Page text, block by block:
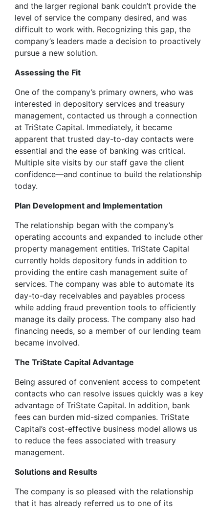
and the larger regional bank couldn’t provide the
level of service the company desired, and was
difficult to work with. Recognizing this gap, the
company’s leaders made a decision to proactively
pursue a new solution.
Assessing the Fit
One of the company’s primary owners, who was
interested in depository services and treasury
management, contacted us through a connection
at TriState Capital. Immediately, it became
apparent that trusted day-to-day contacts were
essential and the ease of banking was critical.
Multiple site visits by our staff gave the client
confidence—and continue to build the relationship
today.
Plan Development and Implementation
The relationship began with the company’s
operating accounts and expanded to include other
property management entities. TriState Capital
currently holds depository funds in addition to
providing the entire cash management suite of
services. The company was able to automate its
day-to-day receivables and payables process
while adding fraud prevention tools to efficiently
manage its daily process. The company also had
financing needs, so a member of our lending team
became involved.
The TriState Capital Advantage
Being assured of convenient access to competent
contacts who can resolve issues quickly was a key
advantage of TriState Capital. In addition, bank
fees can burden mid-sized companies. TriState
Capital’s cost-effective business model allows us
to reduce the fees associated with treasury
management.
Solutions and Results
The company is so pleased with the relationship
that it has already referred us to one of its